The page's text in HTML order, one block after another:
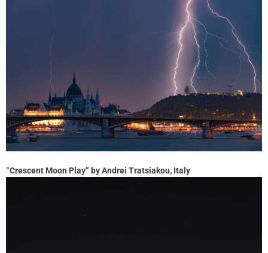
“Crescent Moon Play” by Andrei Tratsiakou, Italy